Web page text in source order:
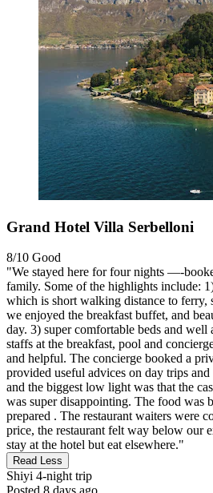
Grand Hotel Villa Serbelloni
8/10 Good
"We stayed here for four nights —-
family. Some of the highlights include:
which is short walking distance to ferry,
we enjoyed the breakfast buffet, and
day. 3) super comfortable beds and
staffs at the breakfast, pool and
and helpful. The concierge booked a
provided useful advices on day trips
and the biggest low light was that the
was super disappointing. The food was
prepared . The restaurant waiters were
price, the restaurant felt way below our
stay at the hotel but eat elsewhere."
Read Less
Shiyi 4-night trip